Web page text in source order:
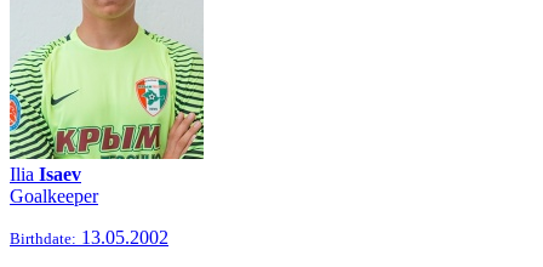
Ilia Isaev
Goalkeeper
Birthdate: 13.05.2002